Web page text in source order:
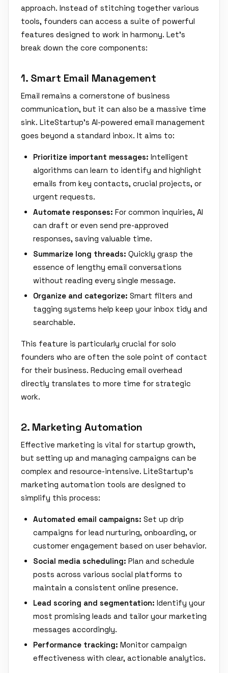
approach. Instead of stitching together various
tools, founders can access a suite of powerful
features designed to work in harmony. Let's
break down the core components:
1. Smart Email Management
Email remains a cornerstone of business
communication, but it can also be a massive time
sink. LiteStartup's AI-powered email management
goes beyond a standard inbox. It aims to:
Prioritize important messages: Intelligent
algorithms can learn to identify and highlight
emails from key contacts, crucial projects, or
urgent requests.
Automate responses: For common inquiries, AI
can draft or even send pre-approved
responses, saving valuable time.
Summarize long threads: Quickly grasp the
essence of lengthy email conversations
without reading every single message.
Organize and categorize: Smart filters and
tagging systems help keep your inbox tidy and
searchable.
This feature is particularly crucial for solo
founders who are often the sole point of contact
for their business. Reducing email overhead
directly translates to more time for strategic
work.
2. Marketing Automation
Effective marketing is vital for startup growth,
but setting up and managing campaigns can be
complex and resource-intensive. LiteStartup's
marketing automation tools are designed to
simplify this process:
Automated email campaigns: Set up drip
campaigns for lead nurturing, onboarding, or
customer engagement based on user behavior.
Social media scheduling: Plan and schedule
posts across various social platforms to
maintain a consistent online presence.
Lead scoring and segmentation: Identify your
most promising leads and tailor your marketing
messages accordingly.
Performance tracking: Monitor campaign
effectiveness with clear, actionable analytics.